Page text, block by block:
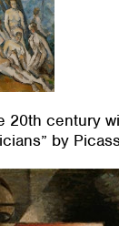
20th century
by